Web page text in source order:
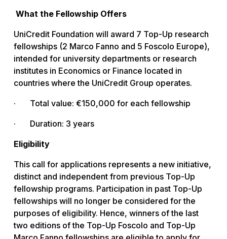
What the Fellowship Offers
UniCredit Foundation will award 7 Top-Up research
fellowships (2 Marco Fanno and 5 Foscolo Europe),
intended for university departments or research
institutes in Economics or Finance located in
countries where the UniCredit Group operates.
· Total value: €150,000 for each fellowship
· Duration: 3 years
Eligibility
This call for applications represents a new initiative,
distinct and independent from previous Top-Up
fellowship programs. Participation in past Top-Up
fellowships will no longer be considered for the
purposes of eligibility. Hence, winners of the last
two editions of the Top-Up Foscolo and Top-Up